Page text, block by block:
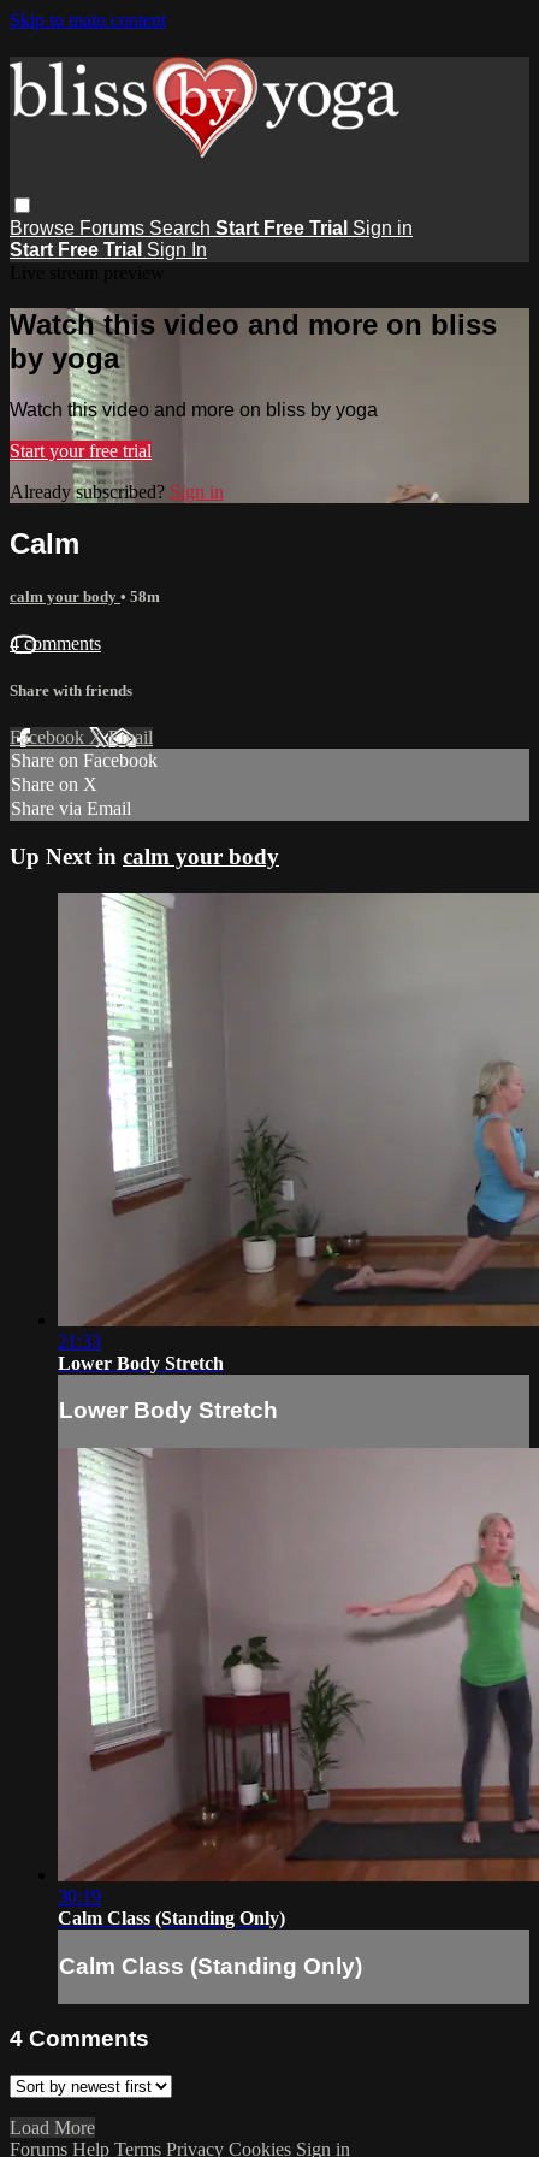
Skip to main content
Browse Forums Search Start Free Trial Sign in
Start Free Trial Sign In
Watch this video and more on bliss
by yoga
Watch this video and more on bliss by yoga
Start your free trial
Already subscribed? Sign in
Calm
calm your body • 58m
4 comments
Share with friends
Facebook XEmail
Share on Facebook
Share on X
Share via Email
Up Next in calm your body
21:33
Lower Body Stretch
Lower Body Stretch
30:19
Calm Class (Standing Only)
Calm Class (Standing Only)
4 Comments
Load More
Forums Help Terms Privacy Cookies Sign in